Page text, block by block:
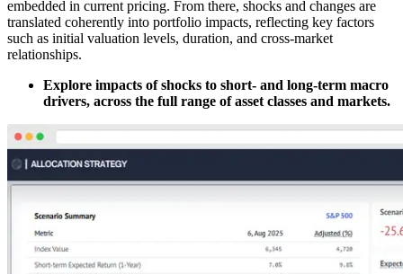
embedded in current pricing. From there, shocks and changes are
translated coherently into portfolio impacts, reflecting key factors
such as initial valuation levels, duration, and cross-market
relationships.
Explore impacts of shocks to short- and long-term macro
drivers, across the full range of asset classes and markets.